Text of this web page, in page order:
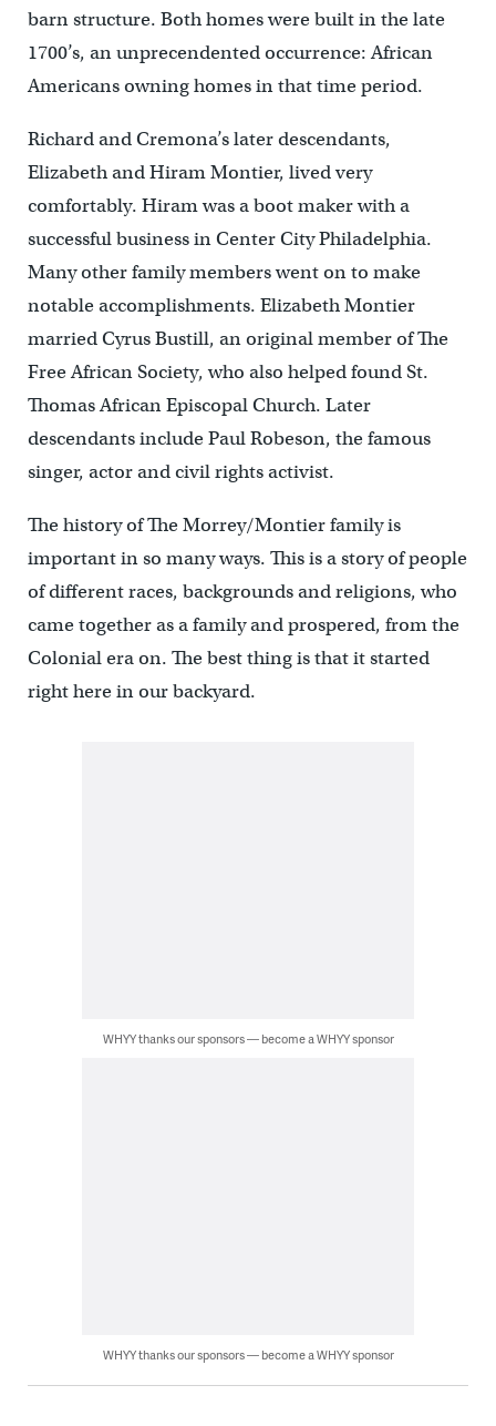
barn structure. Both homes were built in the late
1700’s, an unprecendented occurrence: African
Americans owning homes in that time period.
Richard and Cremona’s later descendants,
Elizabeth and Hiram Montier, lived very
comfortably. Hiram was a boot maker with a
successful business in Center City Philadelphia.
Many other family members went on to make
notable accomplishments. Elizabeth Montier
married Cyrus Bustill, an original member of The
Free African Society, who also helped found St.
Thomas African Episcopal Church. Later
descendants include Paul Robeson, the famous
singer, actor and civil rights activist.
The history of The Morrey/Montier family is
important in so many ways. This is a story of people
of different races, backgrounds and religions, who
came together as a family and prospered, from the
Colonial era on. The best thing is that it started
right here in our backyard.
WHYY thanks our sponsors — become a WHYY sponsor
WHYY thanks our sponsors — become a WHYY sponsor